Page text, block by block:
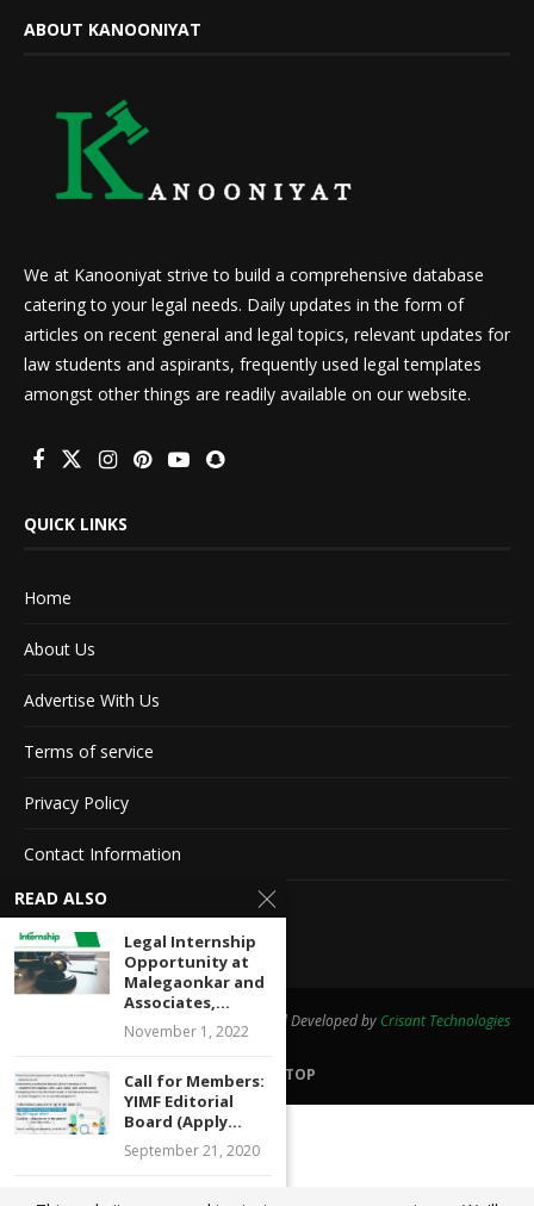
ABOUT KANOONIYAT
We at Kanooniyat strive to build a comprehensive database
catering to your legal needs. Daily updates in the form of
articles on recent general and legal topics, relevant updates for
law students and aspirants, frequently used legal templates
amongst other things are readily available on our website.
QUICK LINKS
Home
About Us
Advertise With Us
Terms of service
Privacy Policy
Contact Information
Feedback
@2020 - All Right Reserved. Designed and Developed by Crisant Technologies
BACK TO TOP
READ ALSO
Legal Internship
Opportunity at
Malegaonkar and
Associates,...
November 1, 2022
Call for Members:
YIMF Editorial
Board (Apply...
September 21, 2020
Webinar on Legal